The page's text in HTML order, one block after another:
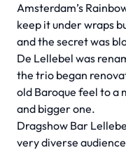
Amsterdam’s
keep it under wraps
and the secret was
De Lellebel was
the trio began
old Baroque feel to a
and bigger one.
Dragshow Bar
very diverse